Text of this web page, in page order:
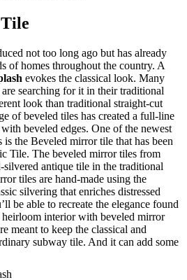
not too long ago but has already
of homes throughout the country. A
evokes the classical look. Many
searching for it in their traditional
look than traditional straight-cut
of beveled tiles has created a full-line
beveled edges. One of the newest
the Beveled mirror tile that has been
Tile. The beveled mirror tiles from
antique tile in the traditional
tiles are hand-made using the
silvering that enriches distressed
be able to recreate the elegance found
heirloom interior with beveled mirror
meant to keep the classical and
subway tile. And it can add some